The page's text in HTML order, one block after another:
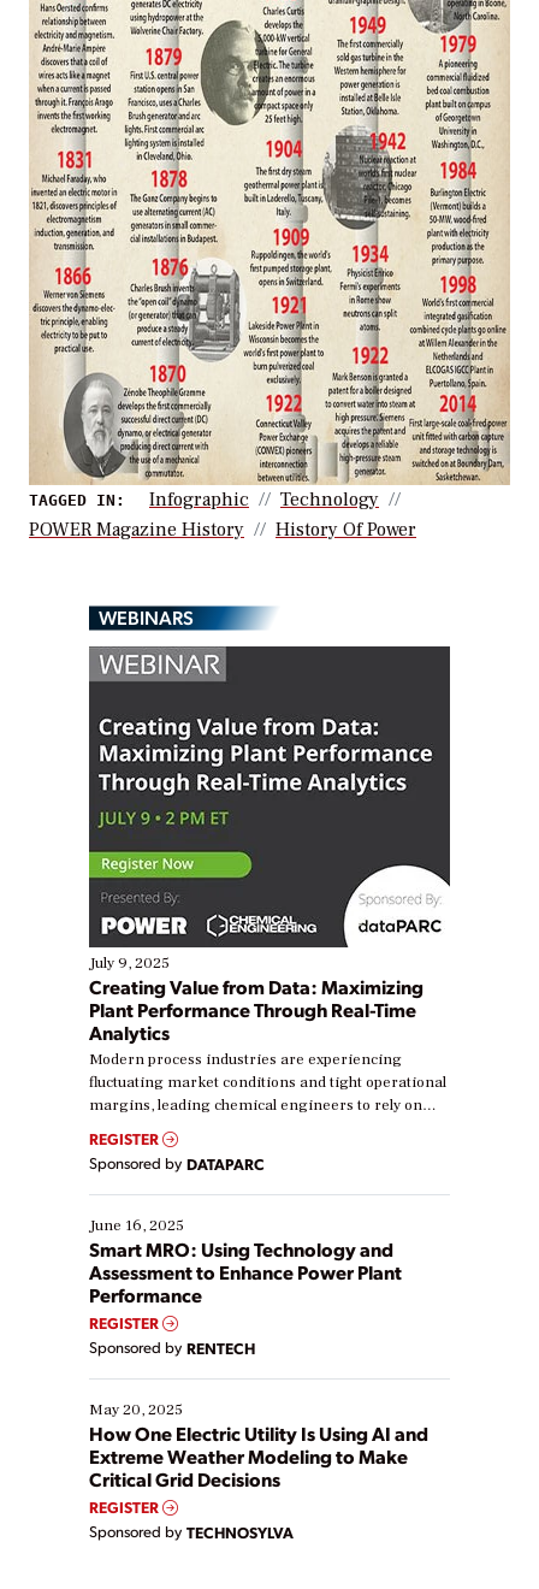
TAGGED IN: Infographic
Technology
POWER Magazine History
History Of Power
WEBINARS
July 9, 2025
Creating Value from Data: Maximizing
Plant Performance Through Real-Time
Analytics
Modern process industries are experiencing
fluctuating market conditions and tight operational
margins, leading chemical engineers to rely on
real-time data to boost efficiency and reduce costs.
Yet, many organizations are at different stages in
their digital transformation journey. Some are just
starting, while others are looking to optimize
existing solutions. This webinar explores practical
ways […]
REGISTER
Sponsored by DATAPARC
June 16, 2025
Smart MRO: Using Technology and
Assessment to Enhance Power Plant
Performance
REGISTER
Sponsored by RENTECH
May 20, 2025
How One Electric Utility Is Using AI and
Extreme Weather Modeling to Make
Critical Grid Decisions
REGISTER
Sponsored by TECHNOSYLVA